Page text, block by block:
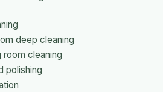
deep cleaning
room cleaning
polishing